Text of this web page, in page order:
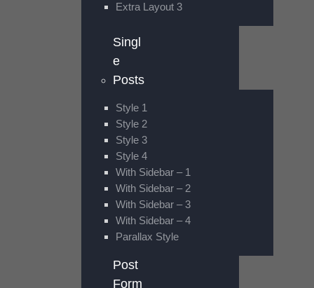
Extra Layout 3
Singl
e
Posts
Style 1
Style 2
Style 3
Style 4
With Sidebar – 1
With Sidebar – 2
With Sidebar – 3
With Sidebar – 4
Parallax Style
Post
Form